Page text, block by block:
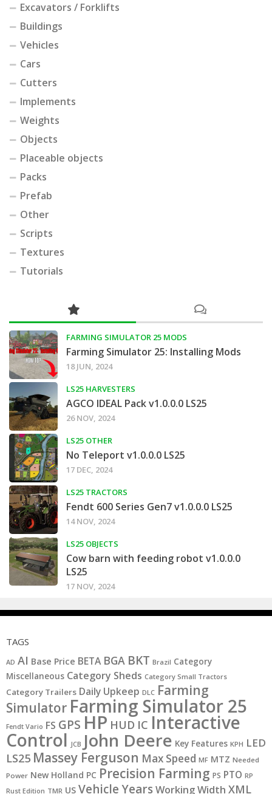
Excavators / Forklifts
Buildings
Vehicles
Cars
Cutters
Implements
Weights
Objects
Placeable objects
Packs
Prefab
Other
Scripts
Textures
Tutorials
FARMING SIMULATOR 25 MODS
Farming Simulator 25: Installing Mods
18 JUN, 2024
LS25 HARVESTERS
AGCO IDEAL Pack v1.0.0.0 LS25
26 NOV, 2024
LS25 OTHER
No Teleport v1.0.0.0 LS25
17 DEC, 2024
LS25 TRACTORS
Fendt 600 Series Gen7 v1.0.0.0 LS25
14 NOV, 2024
LS25 OBJECTS
Cow barn with feeding robot v1.0.0.0
LS25
17 NOV, 2024
TAGS
AD AI Base Price BETA BGA BKT Brazil Category
Miscellaneous Category Sheds Category Small Tractors
Category Trailers Daily Upkeep DLC Farming
Simulator Farming Simulator 25
Fendt Vario FS GPS HP HUD IC Interactive
Control JCB John Deere Key Features KPH LED
LS25 Massey Ferguson Max Speed MF MTZ Needed
Power New Holland PC Precision Farming PS PTO RP
Rust Edition TMR US Vehicle YearsWorking Width XML